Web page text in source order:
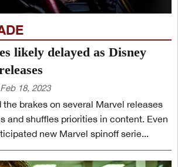
likely delayed as Disney
Feb 18, 2023
the brakes on several Marvel releases
shuffles priorities in content. Even
new Marvel spinoff serie...